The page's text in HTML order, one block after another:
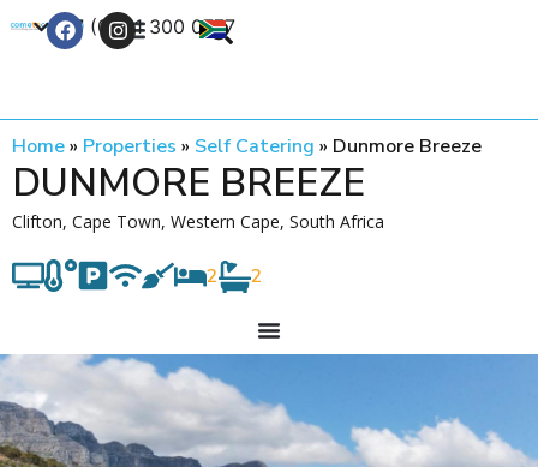
+27 (0) 21 300 0777
Home» Properties » Self Catering » Dunmore Breeze
DUNMORE BREEZE
Clifton, Cape Town, Western Cape, South Africa
2 2